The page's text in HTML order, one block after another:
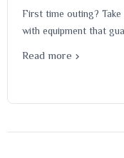
First time outing?
with equipment that
Read more